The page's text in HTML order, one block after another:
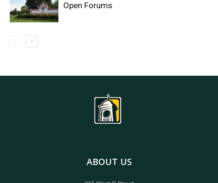
Open Forums
ABOUT US